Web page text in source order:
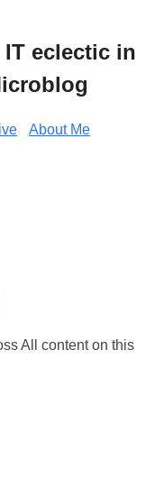
eclectic in
About Me
All content on this